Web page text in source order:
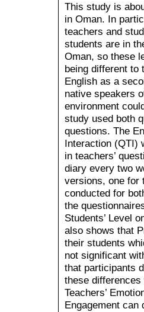
This study is
in Oman. In
teachers and
students are in
Oman, so these
being different to
English as a
native speakers
environment
study used both
questions. The
Interaction (QTI)
in teachers’
diary every two
versions, one for
conducted for
the
Students’ Level
also shows that
their students
not significant
that participants
these
Teachers’
Engagement can